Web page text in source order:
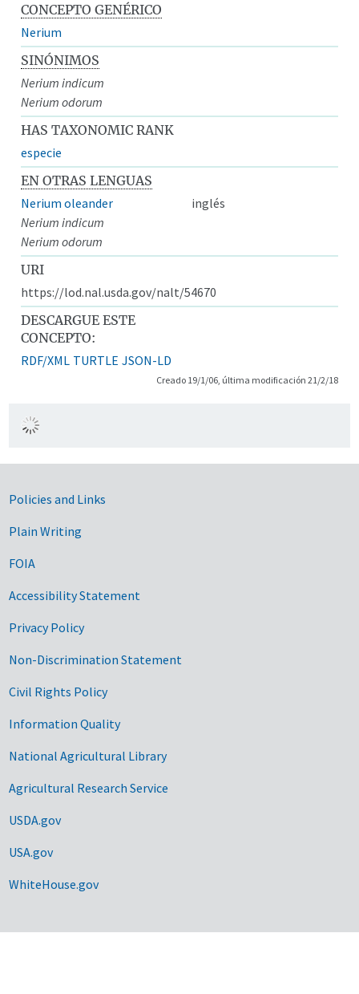
CONCEPTO GENÉRICO
Nerium
SINÓNIMOS
Nerium indicum
Nerium odorum
HAS TAXONOMIC RANK
especie
EN OTRAS LENGUAS
Nerium oleander
inglés
Nerium indicum
Nerium odorum
URI
https://lod.nal.usda.gov/nalt/54670
DESCARGUE ESTE
CONCEPTO:
RDF/XML TURTLE JSON-LD
Creado 19/1/06, última modificación 21/2/18
Government Links
Policies and Links
Plain Writing
FOIA
Accessibility Statement
Privacy Policy
Non-Discrimination Statement
Civil Rights Policy
Information Quality
National Agricultural Library
Agricultural Research Service
USDA.gov
USA.gov
WhiteHouse.gov